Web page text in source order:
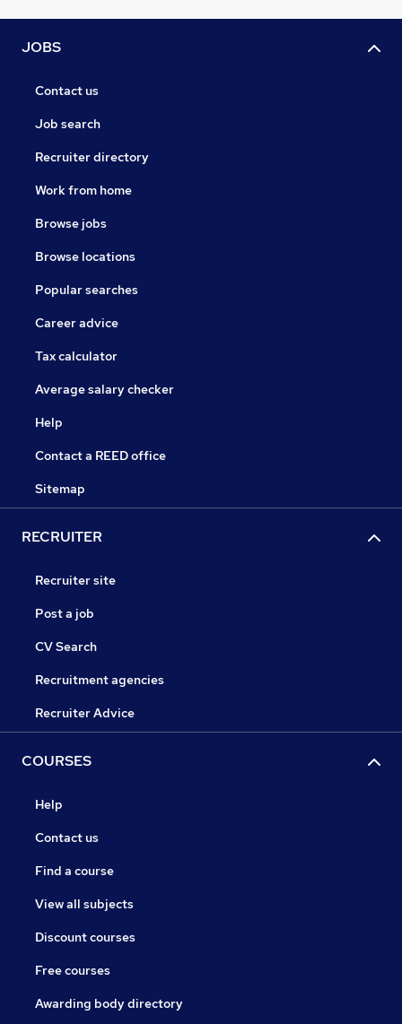
JOBS
Contact us
Job search
Recruiter directory
Work from home
Browse jobs
Browse locations
Popular searches
Career advice
Tax calculator
Average salary checker
Help
Contact a REED office
Sitemap
RECRUITER
Recruiter site
Post a job
CV Search
Recruitment agencies
Recruiter Advice
COURSES
Help
Contact us
Find a course
View all subjects
Discount courses
Free courses
Awarding body directory